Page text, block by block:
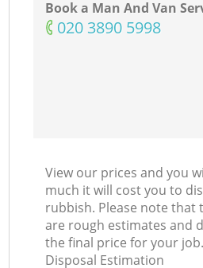
Book a Man And Van
‎020 3890 5998
View our prices and you
much it will cost you to
rubbish. Please note that
are rough estimates and
the final price for your
Disposal Estimation